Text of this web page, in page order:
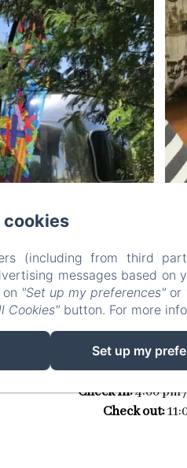
RATE
165€
Check in:4:00 pm
Check out:
cookies
(including from third
messages based on
"Set up my preferences" or
Cookies" button. For more
Set up my